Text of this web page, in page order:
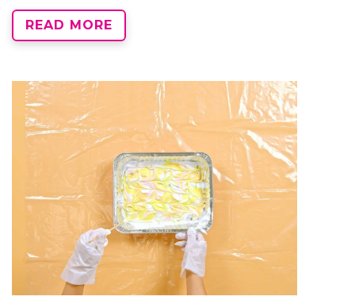
by adding water to the dye bottles, filling to the
neck. Replace the cap tightly and shake well until
dye powder is fully dissolved. You can use as many
keep in mind how the colors mix to avoid muddied
results. Drizzle a small amount of each color dye
directly onto the shaving cream.
READ MORE